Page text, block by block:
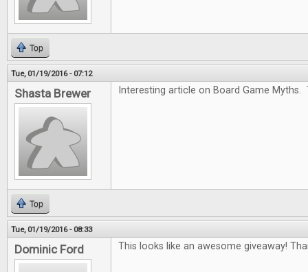
Top
Tue, 01/19/2016 - 07:12
Shasta Brewer Interesting article on Board Game
Top
Tue, 01/19/2016 - 08:33
Dominic Ford This looks like an awesome giveaway!